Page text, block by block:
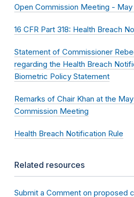
Open Commission Meeting - May
16 CFR Part 318: Health Breach
Statement of Commissioner
regarding the Health Breach
Biometric Policy Statement
Remarks of Chair Khan at the
Commission Meeting
Health Breach Notification Rule
Related resources
Submit a Comment on proposed